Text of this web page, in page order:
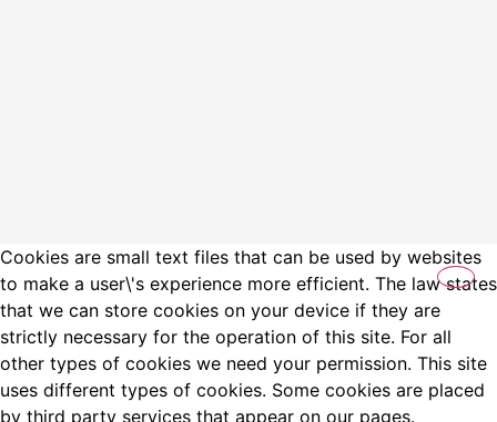
Cookies are small text files that can be used by websites
to make a user\'s experience more efficient. The law states
that we can store cookies on your device if they are
strictly necessary for the operation of this site. For all
other types of cookies we need your permission. This site
uses different types of cookies. Some cookies are placed
by third party services that appear on our pages.